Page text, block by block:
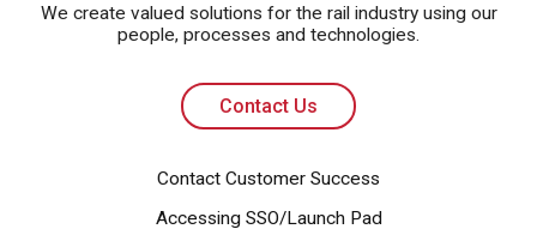
We create valued solutions for the rail industry using our
people, processes and technologies.
Contact Us
Contact Customer Success
Accessing SSO/Launch Pad